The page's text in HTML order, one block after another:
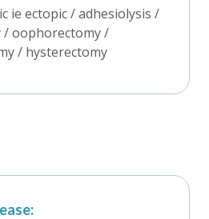
ie ectopic / adhesiolysis /
/ oophorectomy /
/ hysterectomy